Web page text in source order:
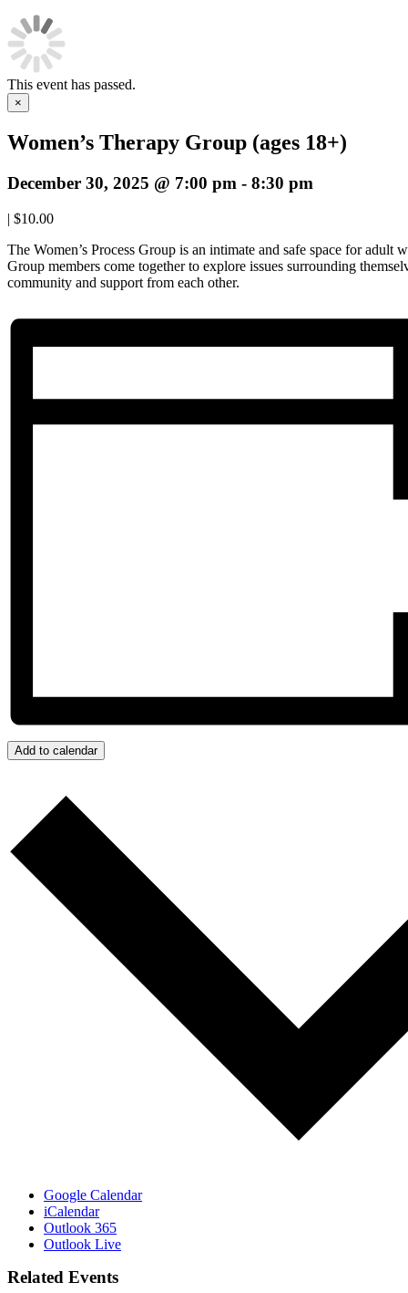
This event has passed.
×
Women’s Therapy Group (ages 18+)
December 30, 2025 @ 7:00 pm - 8:30 pm
| $10.00
The Women’s Process Group is an intimate and safe space for adult
Group members come together to explore issues surrounding
community and support from each other.
Add to calendar
Google Calendar
iCalendar
Outlook 365
Outlook Live
Related Events